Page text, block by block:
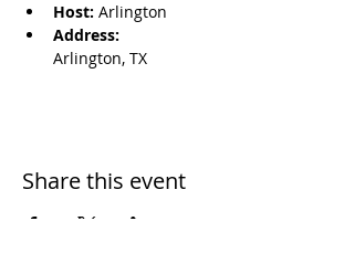
Host: Arlington
Address:
Arlington, TX
Share this event